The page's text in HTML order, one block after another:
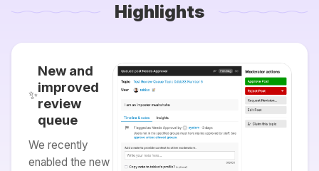
Highlights
✨
New and
improved
review
queue
We recently
enabled the new